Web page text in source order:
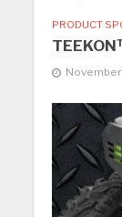
PRODUCT
November